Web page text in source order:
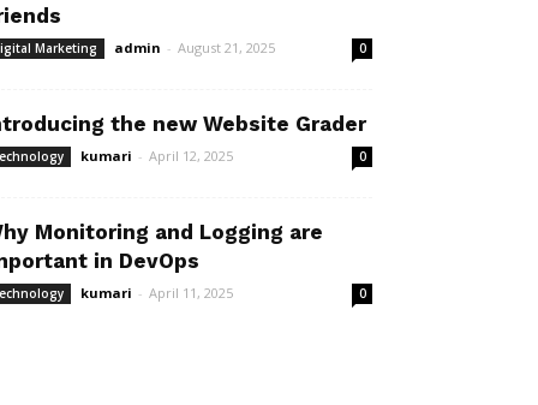
Marketing admin - August 21, 2025 0
the new Website Grader
kumari - April 12, 2025 0
Monitoring and Logging are
in DevOps
kumari - April 11, 2025 0